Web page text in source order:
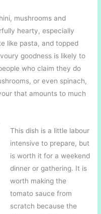
mushrooms and
hearty, especially
like pasta, and topped
goodness is likely to
who claim they do
or even spinach,
that amounts to much
This dish is a little labour
intensive to prepare, but
is worth it for a weekend
dinner or gathering. It is
worth making the
tomato sauce from
scratch because the